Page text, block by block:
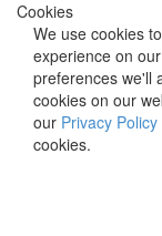
Cookies
We use cookies
experience on
preferences we'll
cookies on our
our Privacy Policy
cookies.